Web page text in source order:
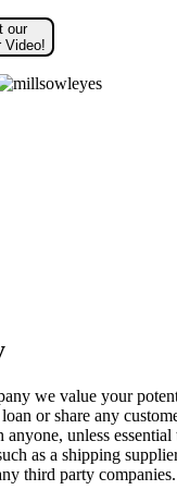
our
Video!
we value your
or share any
unless
as a shipping
third party companies.